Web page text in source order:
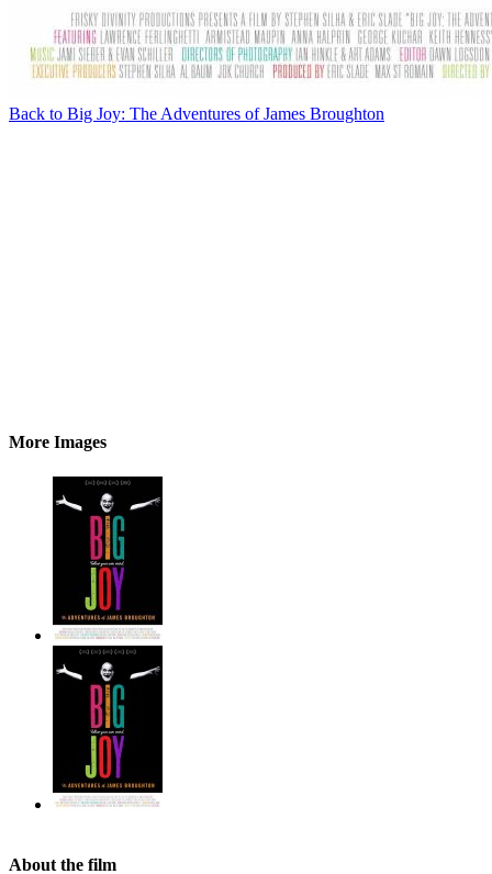
Back to Big Joy: The Adventures of James Broughton
More Images
About the film